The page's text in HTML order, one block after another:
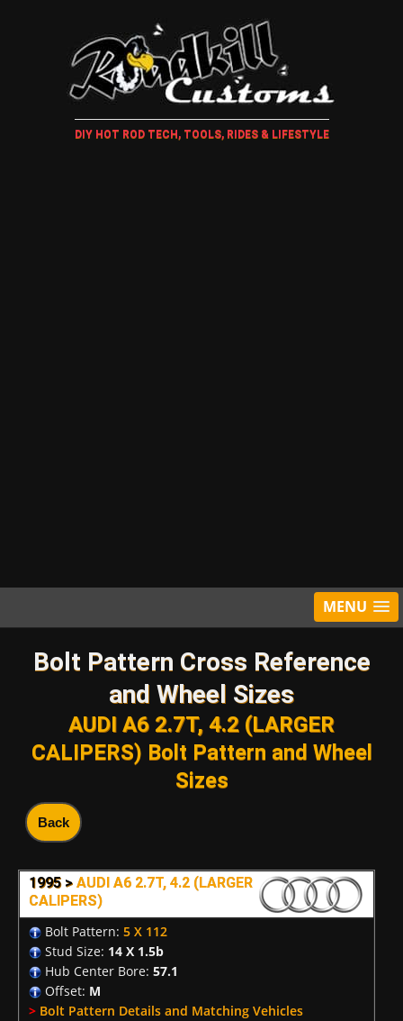
DIY HOT ROD TECH, TOOLS, RIDES & LIFESTYLE
MENU
Bolt Pattern Cross Reference
and Wheel Sizes
AUDI A6 2.7T, 4.2 (LARGER
CALIPERS) Bolt Pattern and Wheel
Sizes
Back
1995 > AUDI A6 2.7T, 4.2 (LARGER
CALIPERS)
Bolt Pattern: 5 X 112
Stud Size: 14 X 1.5b
Hub Center Bore: 57.1
Offset: M
> Bolt Pattern Details and Matching Vehicles